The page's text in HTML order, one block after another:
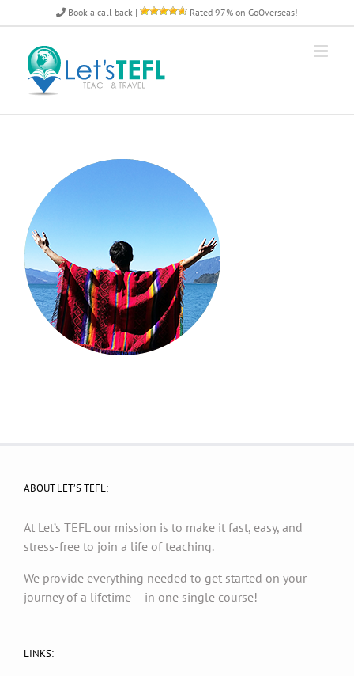
to
content
Book a call back | Rated 97% on GoOverseas!
ABOUT LET’S TEFL:
At Let’s TEFL our mission is to make it fast, easy, and
stress-free to join a life of teaching.
We provide everything needed to get started on your
journey of a lifetime – in one single course!
LINKS: